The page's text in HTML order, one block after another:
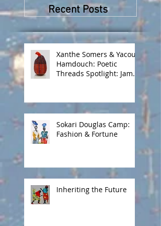
Recent Posts
Peskine and Zana
Masombuka
Xanthe Somers & Yacout
Hamdouch: Poetic
Threads Spotlight: James
Sokari Douglas Camp:
Fashion & Fortune
Inheriting the Future